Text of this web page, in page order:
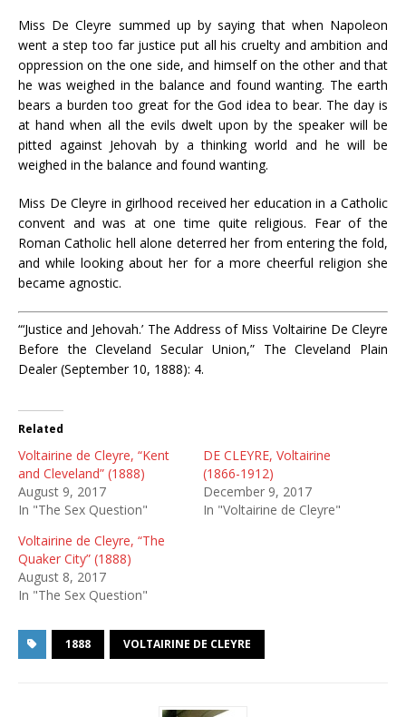
Miss De Cleyre summed up by saying that when Napoleon
went a step too far justice put all his cruelty and ambition and
oppression on the one side, and himself on the other and that
he was weighed in the balance and found wanting. The earth
bears a burden too great for the God idea to bear. The day is
at hand when all the evils dwelt upon by the speaker will be
pitted against Jehovah by a thinking world and he will be
weighed in the balance and found wanting.
Miss De Cleyre in girlhood received her education in a Catholic
convent and was at one time quite religious. Fear of the
Roman Catholic hell alone deterred her from entering the fold,
and while looking about her for a more cheerful religion she
became agnostic.
“‘Justice and Jehovah.’ The Address of Miss Voltairine De Cleyre
Before the Cleveland Secular Union,” The Cleveland Plain
Dealer (September 10, 1888): 4.
Related
Voltairine de Cleyre, “Kent
and Cleveland” (1888)
August 9, 2017
In "The Sex Question"
DE CLEYRE, Voltairine
(1866-1912)
December 9, 2017
In "Voltairine de Cleyre"
Voltairine de Cleyre, “The
Quaker City” (1888)
August 8, 2017
In "The Sex Question"
1888 VOLTAIRINE DE CLEYRE